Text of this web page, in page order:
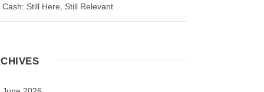
Cash: Still Here, Still Relevant